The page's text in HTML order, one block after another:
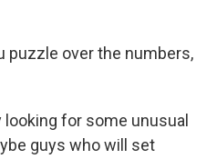
puzzle over the numbers,
looking for some unusual
guys who will set